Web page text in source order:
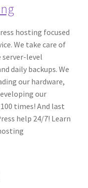
hosting focused
We take care of
server-level
daily backups. We
our hardware,
our
times! And last
help 24/7! Learn